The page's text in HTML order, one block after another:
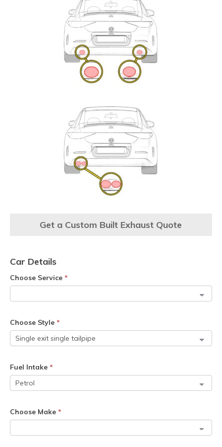
Get a Custom Built Exhaust Quote
Car Details
Choose Service *
Choose Style *
Fuel Intake *
Choose Make *